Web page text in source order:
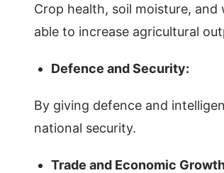
Crop health, soil moisture, and
able to increase agricultural
Defence and Security:
By giving defence and
national security.
Trade and Economic